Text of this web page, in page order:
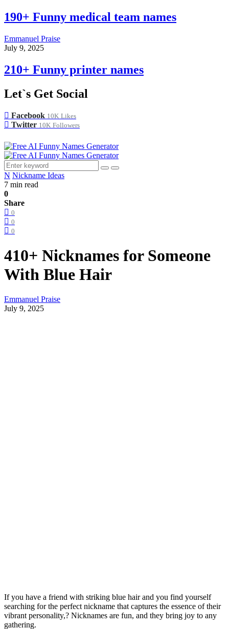
190+ Funny medical team names
Emmanuel Praise
July 9, 2025
210+ Funny printer names
Let`s Get Social
Facebook 10K Likes
Twitter 10K Followers
N Nickname Ideas
7 min read
0
Share
0
0
0
410+ Nicknames for Someone
With Blue Hair
Emmanuel Praise
July 9, 2025
If you have a friend with striking blue hair and you find yourself
searching for the perfect nickname that captures the essence of their
vibrant personality,? Nicknames are fun, and they bring joy to any
gathering.